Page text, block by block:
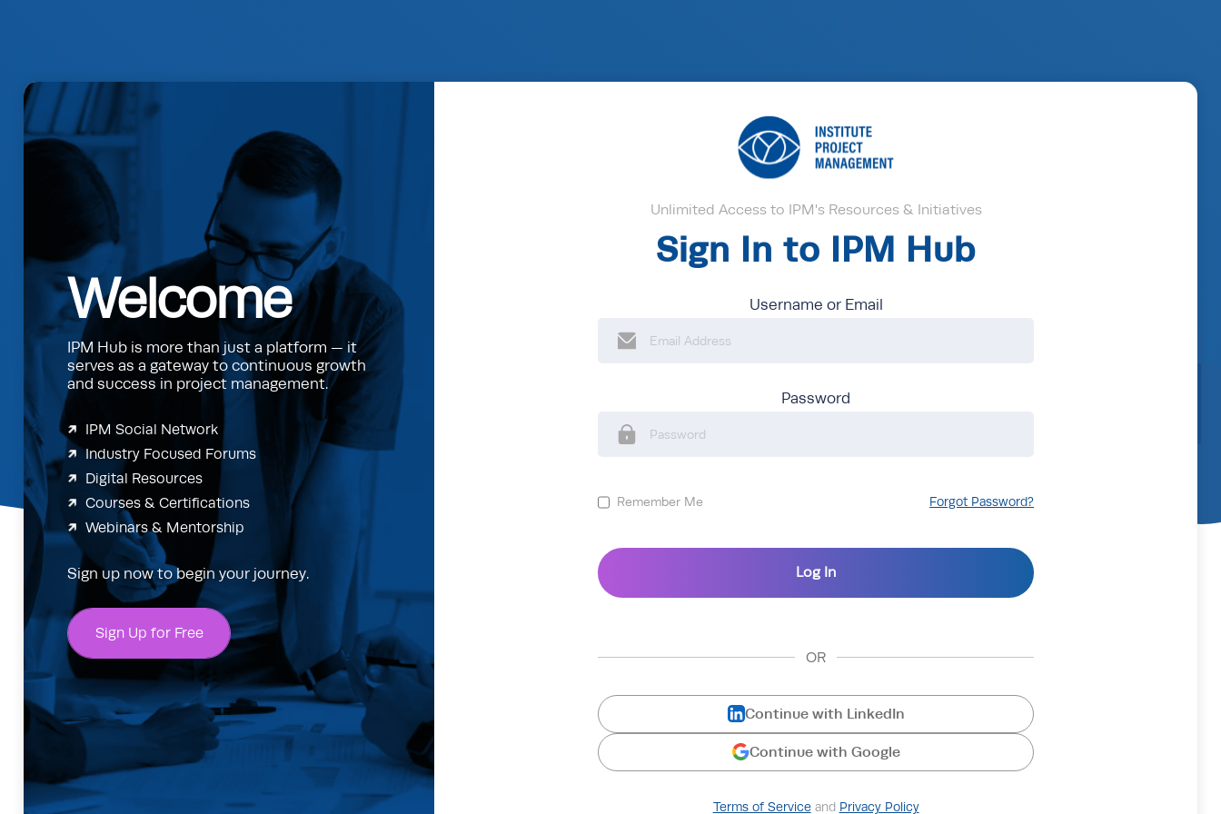
Welcome
IPM Hub is more than just a platform — it
serves as a gateway to continuous growth
and success in project management.
IPM Social Network
Industry Focused Forums
Digital Resources
Courses & Certifications
Webinars & Mentorship
Sign up now to begin your journey.
Sign Up for Free
Unlimited Access to IPM's Resources & Initiatives
Sign In to IPM Hub
Username or Email
Password
Remember Me Forgot Password?
OR
Continue with LinkedIn
Continue with Google
Terms of Serviceand Privacy Policy